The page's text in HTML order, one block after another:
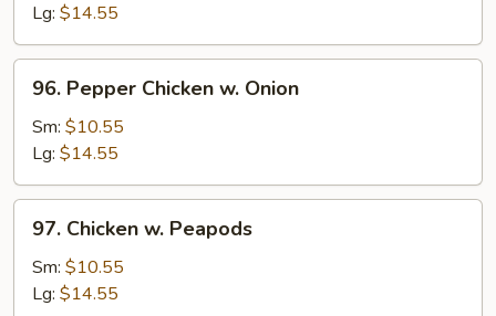
Lg: $14.55
Pepper
Chicken
Onion
96. Pepper Chicken w. Onion
Sm: $10.55
Lg: $14.55
Chicken
Peapods
97. Chicken w. Peapods
Sm: $10.55
Lg: $14.55